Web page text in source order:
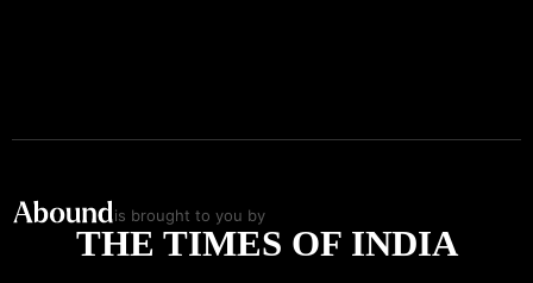
is brought to you by
THE TIMES OF INDIA